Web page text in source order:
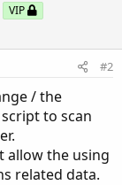
VIP
#2
/ the
to scan
allow the using
related data.